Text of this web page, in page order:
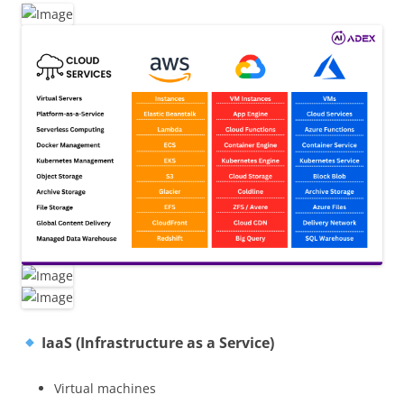
IaaS (Infrastructure as a Service)
Virtual machines